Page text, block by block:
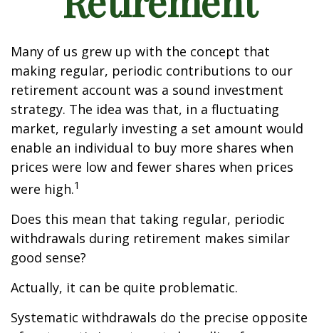
Many of us grew up with the concept that
making regular, periodic contributions to our
retirement account was a sound investment
strategy. The idea was that, in a fluctuating
market, regularly investing a set amount would
enable an individual to buy more shares when
prices were low and fewer shares when prices
were high.1
Does this mean that taking regular, periodic
withdrawals during retirement makes similar
good sense?
Actually, it can be quite problematic.
Systematic withdrawals do the precise opposite